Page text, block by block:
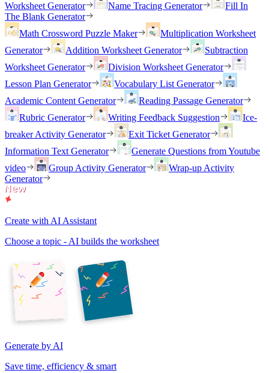
Worksheet Generator
Name Tracing Generator
Fill In
The Blank Generator
Math Crossword Puzzle Maker
Multiplication Worksheet
Generator
Addition Worksheet Generator
Subtraction
Worksheet Generator
Division Worksheet Generator
Lesson Plan Generator
Vocabulary List Generator
Academic Content Generator
Reading Passage Generator
Rubric Generator
Writing Feedback Suggestion
Ice-
breaker Activity Generator
Exit Ticket Generator
Information Text Generator
Generate Questions from Youtube
video
Group Activity Generator
Wrap-up Activity
Generator
Create with AI Assistant
Choose a topic - AI builds the worksheet
Generate by AI
Save time, efficiency & smart